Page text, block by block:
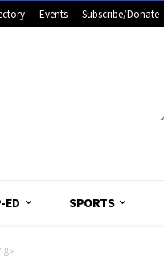
Events Subscribe/Donate
ED SPORTS